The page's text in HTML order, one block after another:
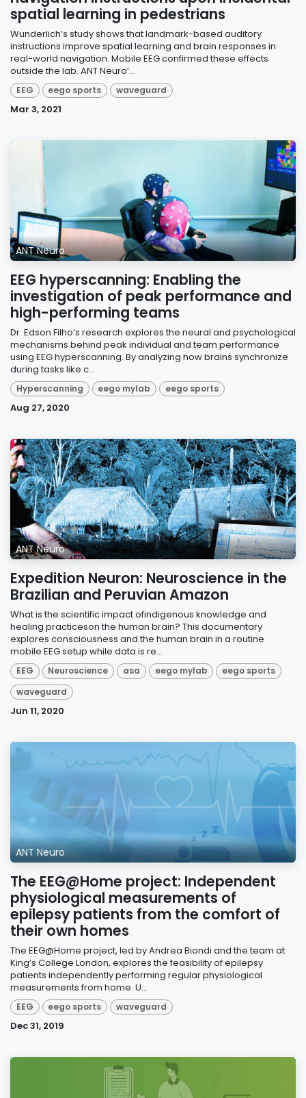
spatial learning in pedestrians
Wunderlich’s study shows that landmark-based auditory
instructions improve spatial learning and brain responses in
real-world navigation. Mobile EEG confirmed these effects
outside the lab. ANT Neuro’...
EEG eego sports waveguard
Mar 3, 2021
ANT Neuro
EEG hyperscanning: Enabling the
investigation of peak performance and
high-performing teams
Dr. Edson Filho’s research explores the neural and psychological
mechanisms behind peak individual and team performance
using EEG hyperscanning. By analyzing how brains synchronize
during tasks like c...
Hyperscanning eego mylab eego sports
Aug 27, 2020
ANT Neuro
Expedition Neuron: Neuroscience in the
Brazilian and Peruvian Amazon
What is the scientific impact ofindigenous knowledge and
healing practiceson the human brain? This documentary
explores consciousness and the human brain in a routine
mobile EEG setup while data is re...
EEG Neuroscience asa eego mylab
eego sports
waveguard
Jun 11, 2020
ANT Neuro
The EEG@Home project: Independent
physiological measurements of
epilepsy patients from the comfort of
their own homes
The EEG@Home project, led by Andrea Biondi and the team at
King’s College London, explores the feasibility of epilepsy
patients independently performing regular physiological
measurements from home. U...
EEG eego sports waveguard
Dec 31, 2019